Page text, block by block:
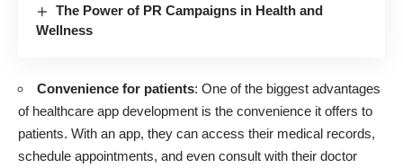
The Power of PR Campaigns in Health and
Wellness
Convenience for patients: One of the biggest advantages
of healthcare app development is the convenience it offers to
patients. With an app, they can access their medical records,
schedule appointments, and even consult with their doctor